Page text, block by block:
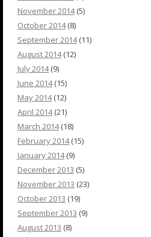
November 2014(5)
October 2014(8)
September 2014(11)
August 2014(12)
July 2014(9)
June 2014(15)
May 2014(12)
April 2014(21)
March 2014(18)
February 2014(15)
January 2014(9)
December 2013 (5)
November 2013 (23)
October 2013 (19)
September 2013 (9)
August 2013 (8)